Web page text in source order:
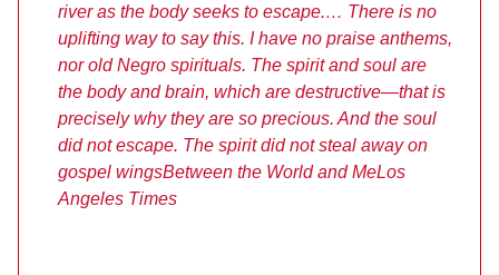
river as the body seeks to escape.… There is no
uplifting way to say this. I have no praise anthems,
nor old Negro spirituals. The spirit and soul are
the body and brain, which are destructive—that is
precisely why they are so precious. And the soul
did not escape. The spirit did not steal away on
gospel wingsBetween the World and MeLos
Angeles Times